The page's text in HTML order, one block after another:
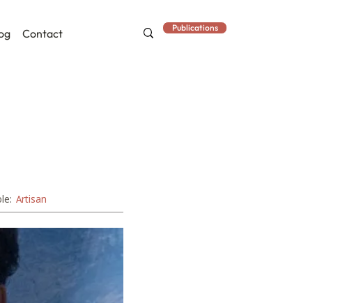
Contact Publications
Artisan